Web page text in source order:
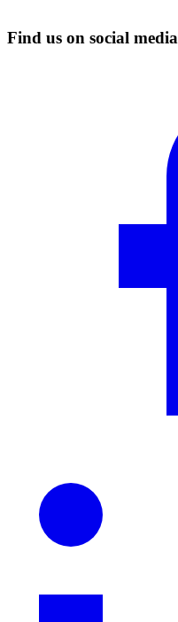
Find us on social media